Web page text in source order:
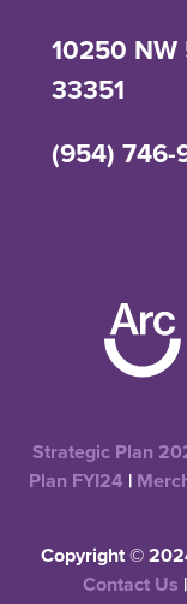
10250
33351
(954) 746-
Strategic Plan
Plan FYI24 |
Copyright ©
Contact Us |